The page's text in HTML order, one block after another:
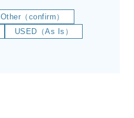
Other（confirm）
USED（As Is）